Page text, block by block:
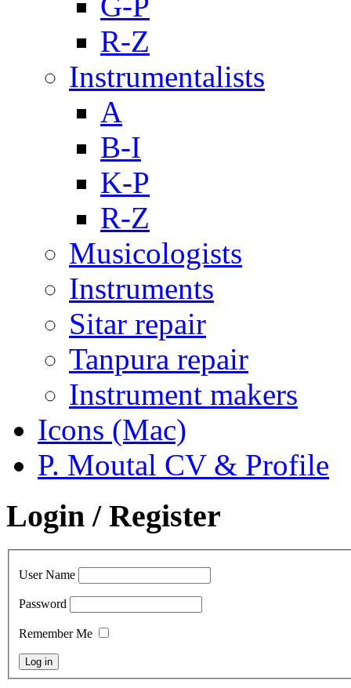
R-Z
Instrumentalists
A
B-I
K-P
R-Z
Musicologists
Instruments
Sitar repair
Tanpura repair
Instrument makers
Icons (Mac)
P. Moutal CV & Profile
Login / Register
User Name
Password
Remember Me